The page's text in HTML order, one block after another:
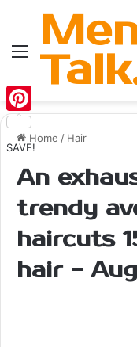
Menu
Home / Hair
An
trendy
haircuts
hair -
Pinterest
SAVE!